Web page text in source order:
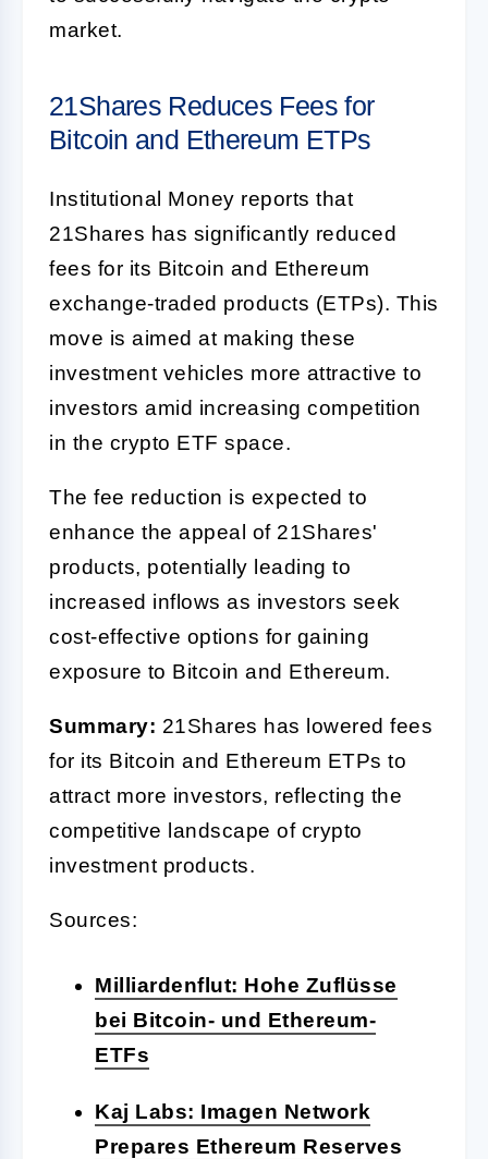
market.
21Shares Reduces Fees for
Bitcoin and Ethereum ETPs
Institutional Money reports that
21Shares has significantly reduced
fees for its Bitcoin and Ethereum
exchange-traded products (ETPs). This
move is aimed at making these
investment vehicles more attractive to
investors amid increasing competition
in the crypto ETF space.
The fee reduction is expected to
enhance the appeal of 21Shares'
products, potentially leading to
increased inflows as investors seek
cost-effective options for gaining
exposure to Bitcoin and Ethereum.
Summary: 21Shares has lowered fees
for its Bitcoin and Ethereum ETPs to
attract more investors, reflecting the
competitive landscape of crypto
investment products.
Sources:
Milliardenflut: Hohe Zuflüsse
bei Bitcoin- und Ethereum-
ETFs
Kaj Labs: Imagen Network
Prepares Ethereum Reserves